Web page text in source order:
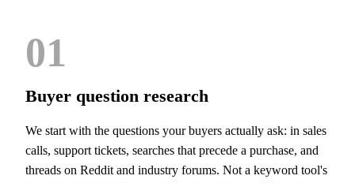
01
Buyer question research
We start with the questions your buyers actually ask: in sales
calls, support tickets, searches that precede a purchase, and
threads on Reddit and industry forums. Not a keyword tool's